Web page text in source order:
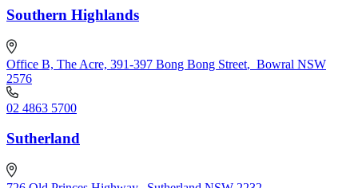
Southern Highlands
Office B, The Acre, 391-397 Bong Bong Street, Bowral NSW
2576
02 4863 5700
Sutherland